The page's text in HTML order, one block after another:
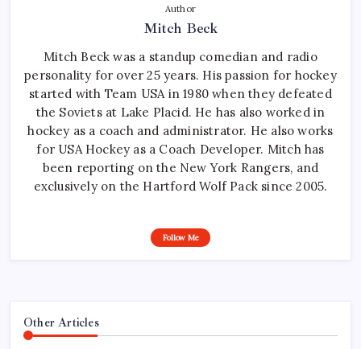
Author
Mitch Beck
Mitch Beck was a standup comedian and radio
personality for over 25 years. His passion for hockey
started with Team USA in 1980 when they defeated
the Soviets at Lake Placid. He has also worked in
hockey as a coach and administrator. He also works
for USA Hockey as a Coach Developer. Mitch has
been reporting on the New York Rangers, and
exclusively on the Hartford Wolf Pack since 2005.
Follow Me
Other Articles